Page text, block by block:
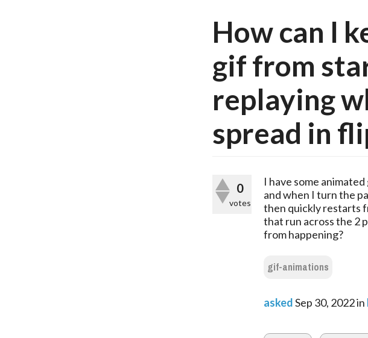
How can I
gif from
replaying
spread in
0
votes
I have some
and when I turn the
then quickly restarts
that run across the 2
from happening?
gif-animations
askedSep 30, 2022in